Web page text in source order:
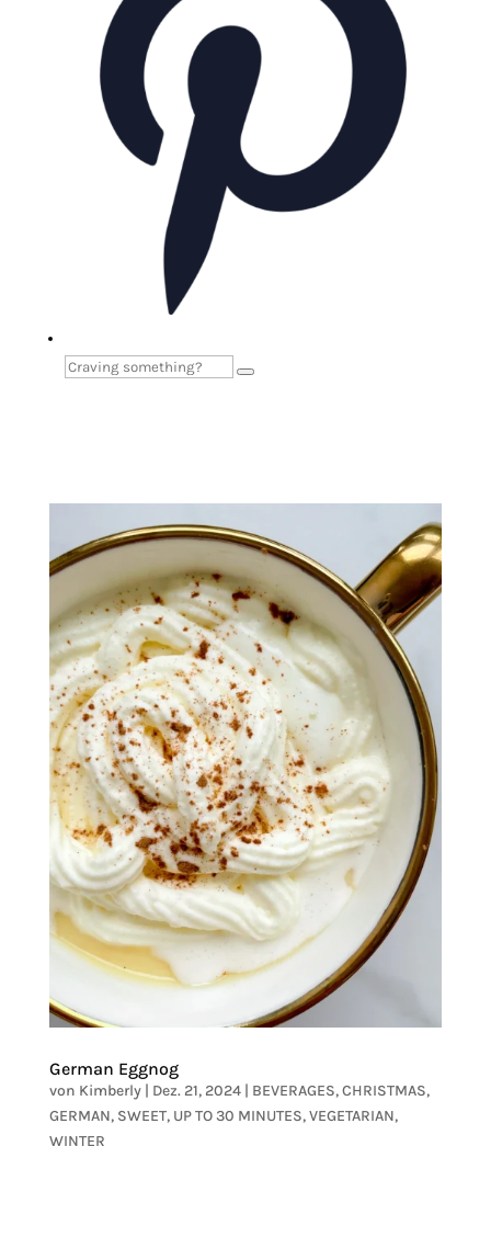
German Eggnog
von Kimberly| Dez. 21, 2024| BEVERAGES,CHRISTMAS,
GERMAN, SWEET, UP TO 30 MINUTES,VEGETARIAN,
WINTER